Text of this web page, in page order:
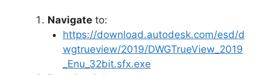
Navigate to:
https://download.autodesk.com/esd/d
wgtrueview/2019/DWGTrueView_2019
_Enu_32bit.sfx.exe